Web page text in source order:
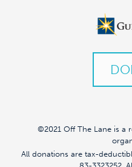
©2021 Off The Lane is a
All donations are tax-